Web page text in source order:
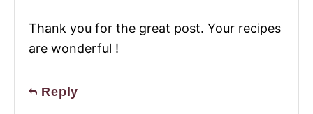
Thank you for the great post. Your recipes
are wonderful !
Reply